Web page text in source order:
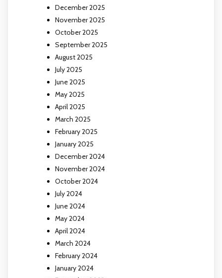
December 2025
November 2025
October 2025
September 2025
August 2025
July 2025
June 2025
May 2025
April 2025
March 2025
February 2025
January 2025
December 2024
November 2024
October 2024
July 2024
June 2024
May 2024
April 2024
March 2024
February 2024
January 2024